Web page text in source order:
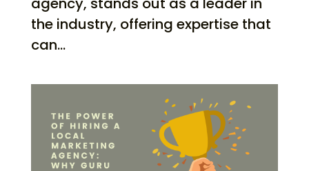
the industry, offering expertise that
can...